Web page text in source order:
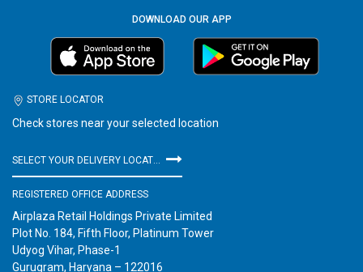
DOWNLOAD OUR APP
STORE LOCATOR
Check stores near your selected location
REGISTERED OFFICE ADDRESS
Airplaza Retail Holdings Private Limited
Plot No. 184, Fifth Floor, Platinum Tower
Udyog Vihar, Phase-1
Gurugram, Haryana – 122016